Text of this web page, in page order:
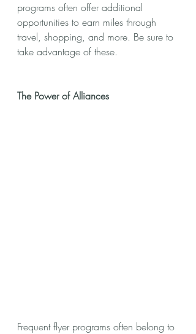
programs often offer additional
opportunities to earn miles through
travel, shopping, and more. Be sure to
take advantage of these.
The Power of Alliances
Frequent flyer programs often belong to